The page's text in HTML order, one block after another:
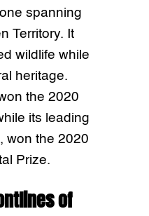
spanning
Territory. It
wildlife while
heritage.
the 2020
its leading
won the 2020
Prize.
of